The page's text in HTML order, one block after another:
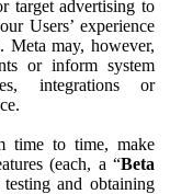
target advertising to
Users’ experience
Meta may, however,
or inform system
integrations or
time to time, make
(each, a “Beta
and obtaining